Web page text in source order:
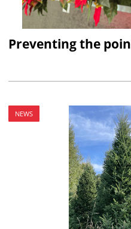
Preventing the
NEWS